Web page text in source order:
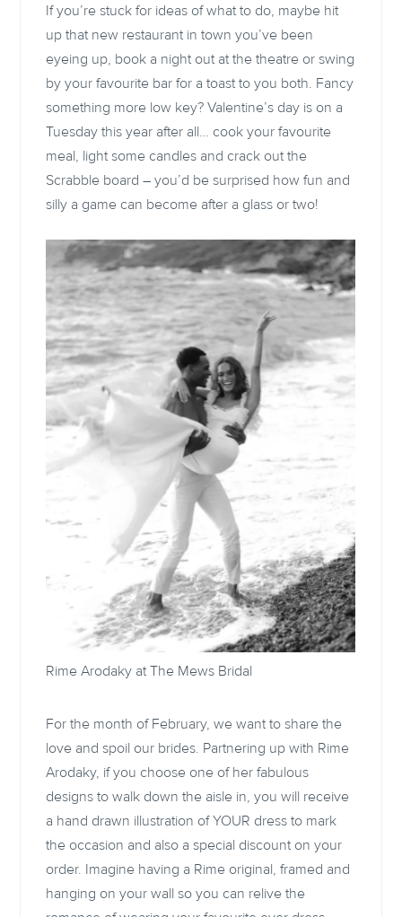
If you’re stuck for ideas of what to do, maybe hit
up that new restaurant in town you’ve been
eyeing up, book a night out at the theatre or swing
by your favourite bar for a toast to you both. Fancy
something more low key? Valentine’s day is on a
Tuesday this year after all… cook your favourite
meal, light some candles and crack out the
Scrabble board – you’d be surprised how fun and
silly a game can become after a glass or two!
Rime Arodaky atThe Mews Bridal
For the month of February, we want to share the
love and spoil our brides. Partnering up with Rime
Arodaky, if you choose one of her fabulous
designs to walk down the aisle in, you will receive
a hand drawn illustration of YOUR dress to mark
the occasion and also a special discount on your
order. Imagine having a Rime original, framed and
hanging on your wall so you can relive the